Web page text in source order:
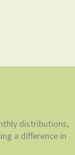
distributions,
a difference in